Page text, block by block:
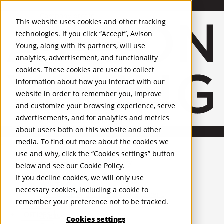
This website uses cookies and other tracking
technologies. If you click “Accept”, Avison
Young, along with its partners, will use
analytics, advertisement, and functionality
cookies. These cookies are used to collect
information about how you interact with our
website in order to remember you, improve
and customize your browsing experience, serve
advertisements, and for analytics and metrics
about users both on this website and other
media. To find out more about the cookies we
use and why, click the “Cookies settings” button
below and see our Cookie Policy.
If you decline cookies, we will only use
necessary cookies, including a cookie to
remember your preference not to be tracked.
Cookies settings
English
United Kingdom
PROPERTIES
UK - To Let
Global Listings
Recognition and Awards
ESG and Wellness
Governance and Compliance
Leadership
Services Mobile-sub-nav-expand
Occupier Services
Building Consultancy
Business Rates
Facilities Management
Infrastructure Management
Lease Advisory
Occupier Solutions
Project Management
Strategic Business Advisory
Sustainability
Valuation
Workplace and Change Management
Investor Services